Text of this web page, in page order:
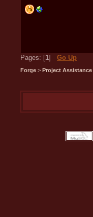
Pages: [1] Go Up
Forge > Project Assistance